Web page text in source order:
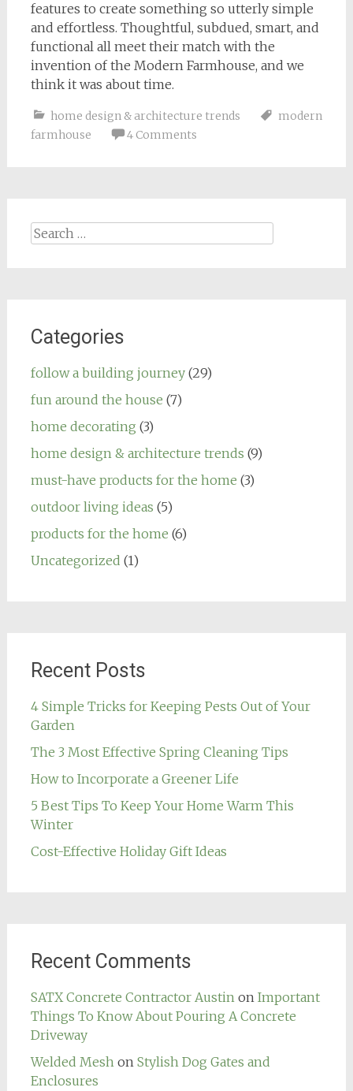
features to create something so utterly simple
and effortless. Thoughtful, subdued, smart, and
functional all meet their match with the
invention of the Modern Farmhouse, and we
think it was about time.
home design & architecture trends
modern
farmhouse
4 Comments
Search
Categories
follow a building journey(29)
fun around the house (7)
home decorating (3)
home design & architecture trends (9)
must-have products for the home (3)
outdoor living ideas (5)
products for the home (6)
Uncategorized (1)
Recent Posts
4 Simple Tricks for Keeping Pests Out of Your
Garden
The 3 Most Effective Spring Cleaning Tips
How to Incorporate a Greener Life
5 Best Tips To Keep Your Home Warm This
Winter
Cost-Effective Holiday Gift Ideas
Recent Comments
SATX Concrete Contractor Austinon Important
Things To Know About Pouring A Concrete
Driveway
Welded Meshon Stylish Dog Gates and
Enclosures